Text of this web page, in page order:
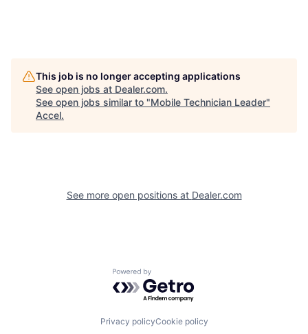
This job is no longer accepting applications
See open jobs at Dealer.com.
See open jobs similar to "Mobile Technician Leader"
Accel.
See more open positions at Dealer.com
Powered by Getro.com
Privacy policyCookie policy